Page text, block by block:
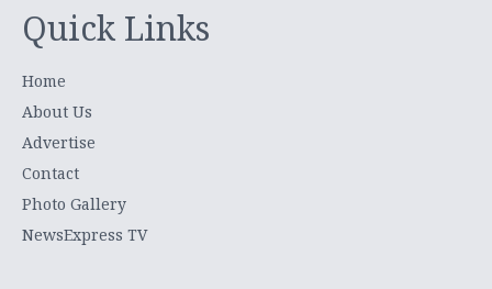
Quick Links
Home
About Us
Advertise
Contact
Photo Gallery
NewsExpress TV